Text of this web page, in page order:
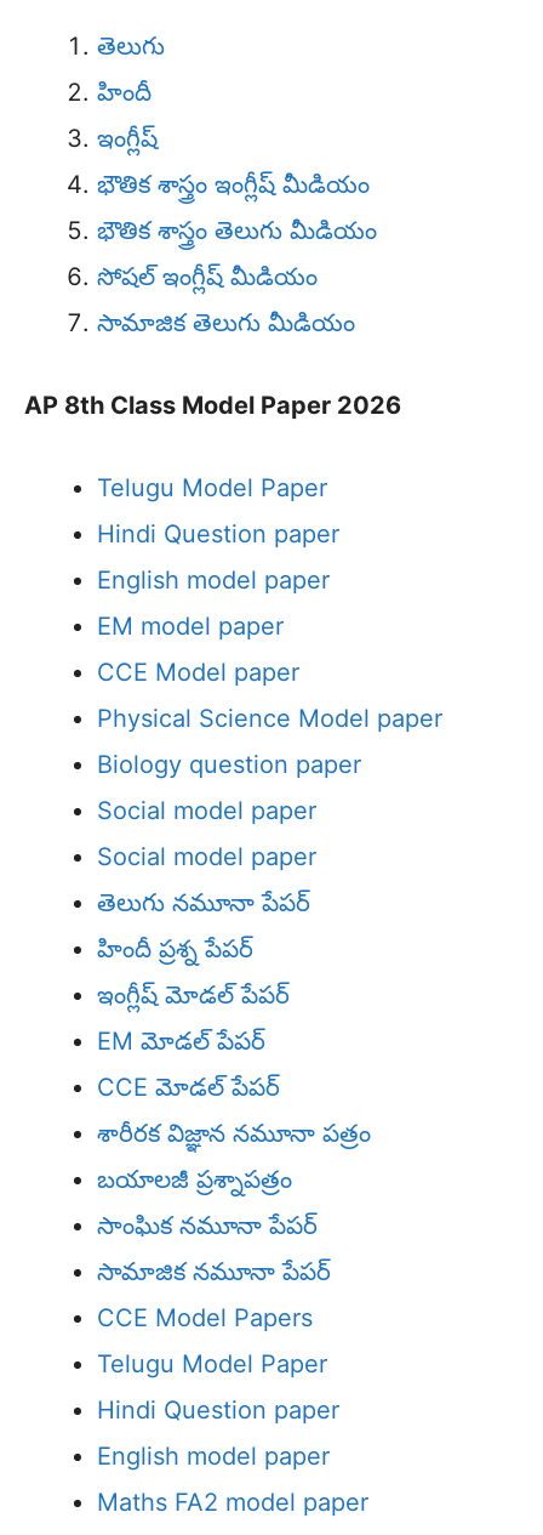
తెలుగు
హిందీ
ఇంగ్లీష్
భౌతిక శాస్త్రం ఇంగ్లీష్ మీడియం
భౌతిక శాస్త్రం తెలుగు మీడియం
సోషల్ ఇంగ్లీష్ మీడియం
సామాజిక తెలుగు మీడియం
AP 8th Class Model Paper 2026
Telugu Model Paper
Hindi Question paper
English model paper
EM model paper
CCE Model paper
Physical Science Model paper
Biology question paper
Social model paper
Social model paper
తెలుగు నమూనా పేపర్
హిందీ ప్రశ్న పేపర్
ఇంగ్లీష్ మోడల్ పేపర్
EM మోడల్ పేపర్
CCE మోడల్ పేపర్
శారీరక విజ్ఞాన నమూనా పత్రం
బయాలజీ ప్రశ్నాపత్రం
సాంఘిక నమూనా పేపర్
సామాజిక నమూనా పేపర్
CCE Model Papers
Telugu Model Paper
Hindi Question paper
English model paper
Maths FA2 model paper